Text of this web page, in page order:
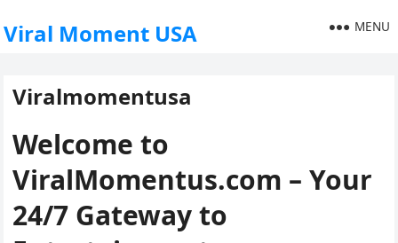
Viral Moment USA MENU
Viralmomentusa
Welcome to
ViralMomentus.com – Your
24/7 Gateway to